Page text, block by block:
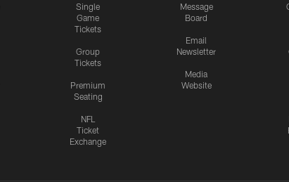
Single
Game
Tickets
Group
Tickets
Premium
Seating
NFL
Ticket
Exchange
Message
Board
Email
Newsletter
Media
Website